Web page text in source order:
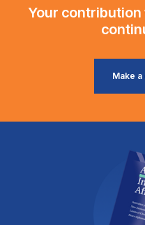
Your contribution
Make